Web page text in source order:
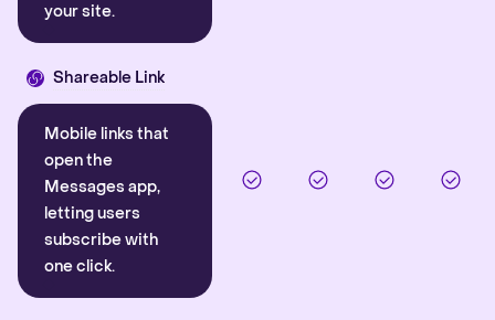
your site.
Shareable Link
Mobile links that
open the
Messages app,
letting users
subscribe with
one click.